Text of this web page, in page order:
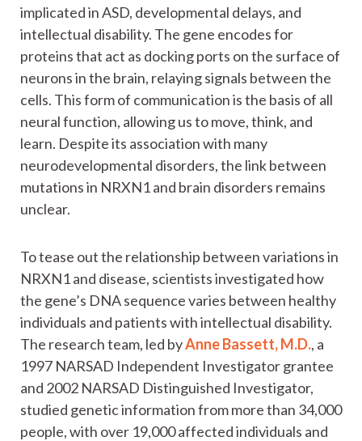
implicated in ASD, developmental delays, and
intellectual disability. The gene encodes for
proteins that act as docking ports on the surface of
neurons in the brain, relaying signals between the
cells. This form of communication is the basis of all
neural function, allowing us to move, think, and
learn. Despite its association with many
neurodevelopmental disorders, the link between
mutations in NRXN1 and brain disorders remains
unclear.
To tease out the relationship between variations in
NRXN1 and disease, scientists investigated how
the gene’s DNA sequence varies between healthy
individuals and patients with intellectual disability.
The research team, led byAnne Bassett, M.D., a
1997 NARSAD Independent Investigator grantee
and 2002 NARSAD Distinguished Investigator,
studied genetic information from more than 34,000
people, with over 19,000 affected individuals and